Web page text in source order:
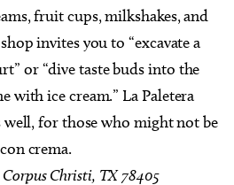
fruit cups, milkshakes, and
invites you to “excavate a
or “dive taste buds into the
with ice cream.” La Paletera
well, for those who might not be
crema.
Christi, TX 78405